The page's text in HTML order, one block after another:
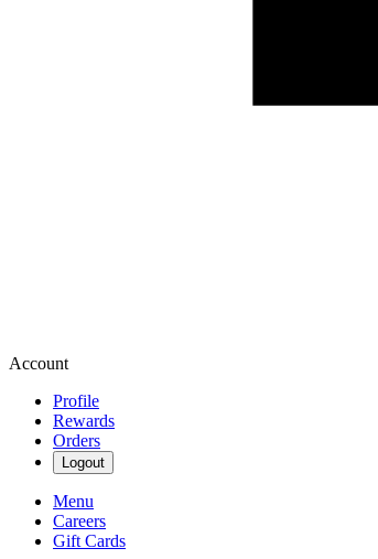
Account
Profile
Rewards
Orders
Logout
Menu
Careers
Gift Cards